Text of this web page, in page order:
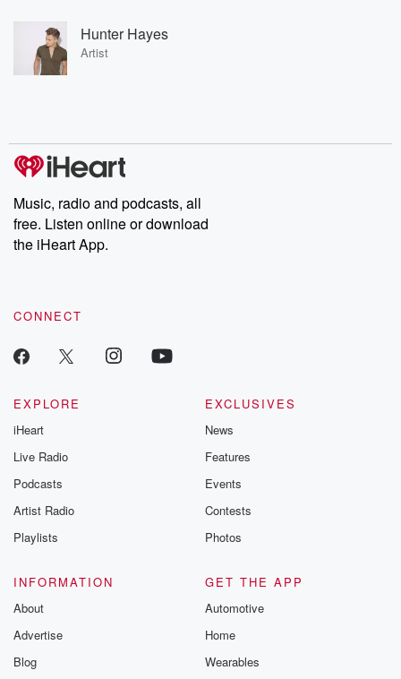
Hunter Hayes
Artist
Music, radio and podcasts, all
free. Listen online or download
the iHeart App.
CONNECT
EXPLORE
iHeart
Live Radio
Podcasts
Artist Radio
Playlists
EXCLUSIVES
News
Features
Events
Contests
Photos
INFORMATION
About
Advertise
Blog
GET THE APP
Automotive
Home
Wearables